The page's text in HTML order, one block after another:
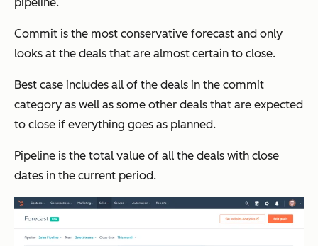
Commit is the most conservative forecast and only
looks at the deals that are almost certain to close.
Best case includes all of the deals in the commit
category as well as some other deals that are expected
to close if everything goes as planned.
Pipeline is the total value of all the deals with close
dates in the current period.